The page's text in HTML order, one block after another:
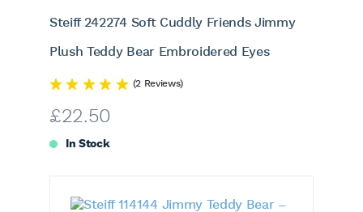
Steiff 242274 Soft Cuddly Friends Jimmy
Plush Teddy Bear Embroidered Eyes
(2 Reviews)
£22.50
In Stock